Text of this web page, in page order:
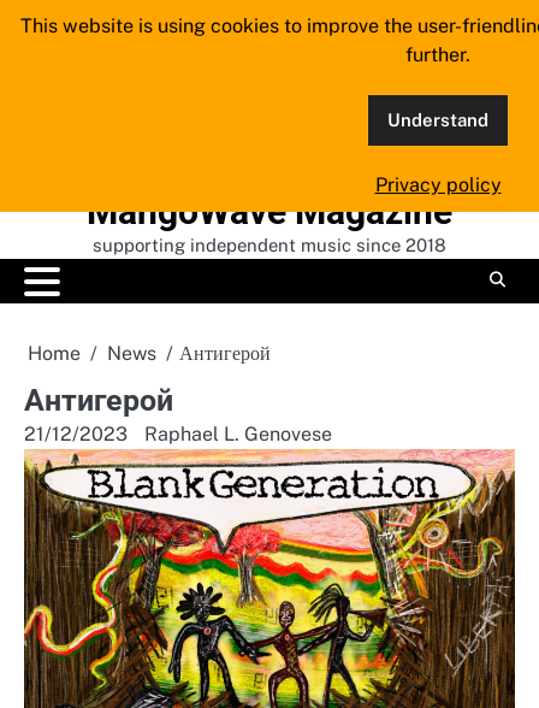
Skip
MangoWave Magazine
supporting independent music since 2018
Home News А​н​т​и​г​е​р​о​й
А​н​т​и​г​е​р​о​й
21/12/2023 Raphael L. Genovese
This website is using cookies to improve the user-
further.
Understand
Privacy policy